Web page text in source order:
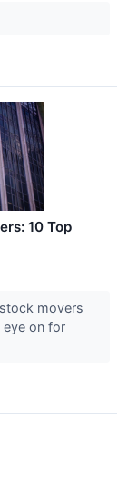
10 Top
movers
on for